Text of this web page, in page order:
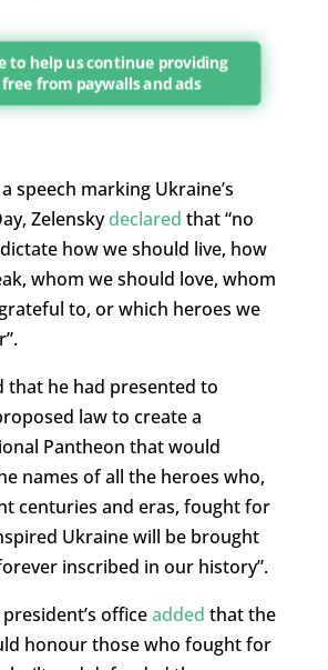
to help us continue providing
from paywalls and ads
speech marking Ukraine’s
Zelenskydeclared that “no
how we should live, how
whom we should love, whom
to, or which heroes we
that he had presented to
law to create a
Pantheon that would
names of all the heroes who,
centuries and eras, fought for
Ukraine will be brought
inscribed in our history”.
officeadded that the
honour those who fought for